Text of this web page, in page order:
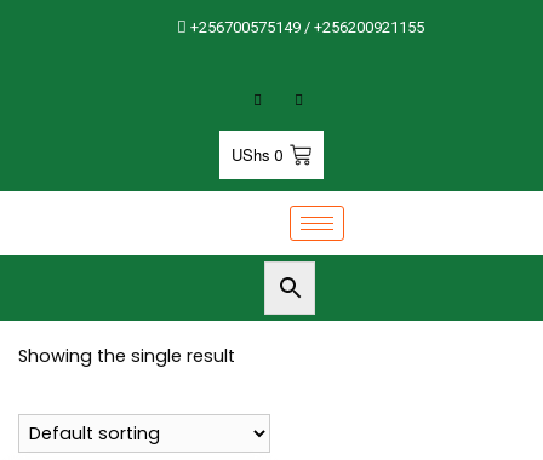
+256700575149 / +256200921155
UShs 0
Showing the single result